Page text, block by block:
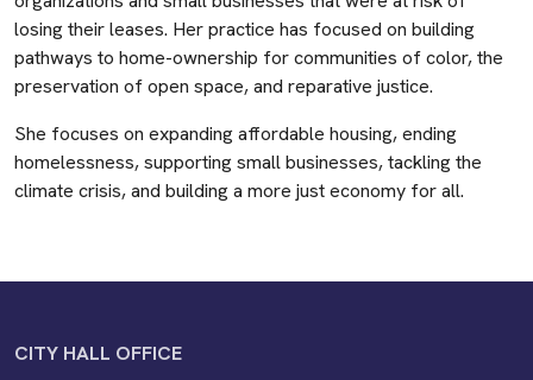
losing their leases. Her practice has focused on building
pathways to home-ownership for communities of color, the
preservation of open space, and reparative justice.
She focuses on expanding affordable housing, ending
homelessness, supporting small businesses, tackling the
climate crisis, and building a more just economy for all.
CITY HALL OFFICE